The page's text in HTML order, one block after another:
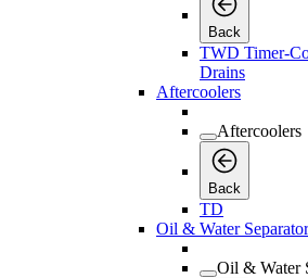
Back
TWD Timer-
Drains
Aftercoolers
Aftercoolers
Back
TD
Oil & Water
Oil & Water